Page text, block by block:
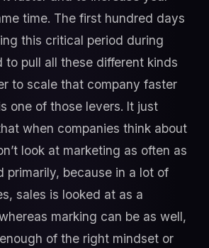
time. The first hundred days
this critical period during
to pull all these different kinds
to scale that company faster
one of those levers. It just
when companies think about
look at marketing as often as
primarily, because in a lot of
sales is looked at as a
marking can be as well,
of the right mindset or